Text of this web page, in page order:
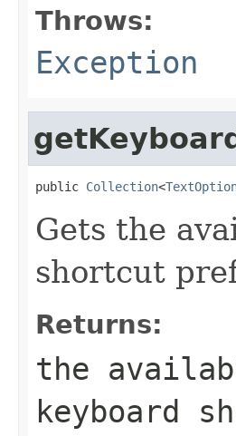
Throws:
Exception
public Collection<
Gets the
shortcut
Returns:
the
keyboard